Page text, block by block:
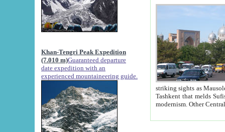
Khan-Tengri Peak Expedition
(7.010 m)Guaranteed departure
date expedition with an
experienced mountaineering guide.
striking sights as Mausoleum of Sheikh Zaynudin
Tashkent that melds Sufism, Marxism and Capitalism, the East, West and Russia, as well as tradition and